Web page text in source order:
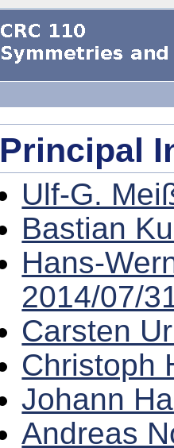
Principal
Ulf-G.
Bastian
Hans-
2014/07/
Carsten
Christoph
Johann
Andreas